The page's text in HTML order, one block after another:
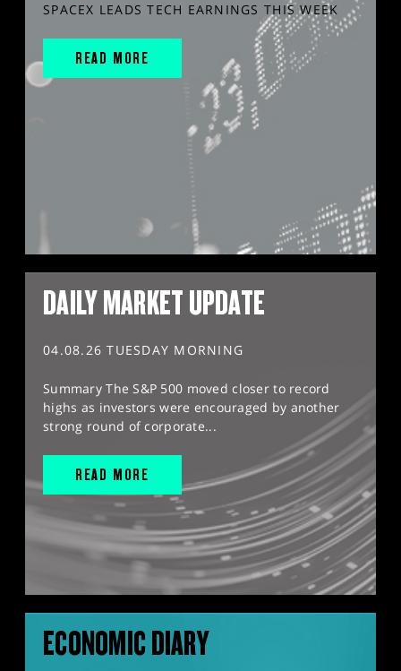
SPACEX LEADS TECH EARNINGS THIS WEEK
READ MORE
DAILY MARKET UPDATE
04.08.26 TUESDAY MORNING
Summary The S&P 500 moved closer to record
highs as investors were encouraged by another
strong round of corporate...
READ MORE
ECONOMIC DIARY